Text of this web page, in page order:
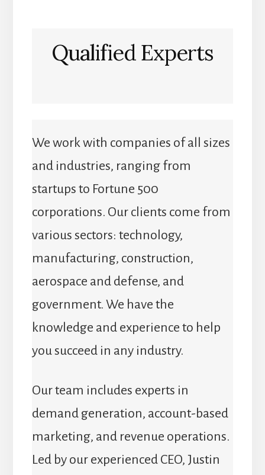
Qualified Experts
We work with companies of all sizes
and industries, ranging from
startups to Fortune 500
corporations. Our clients come from
various sectors: technology,
manufacturing, construction,
aerospace and defense, and
government. We have the
knowledge and experience to help
you succeed in any industry.
Our team includes experts in
demand generation, account-based
marketing, and revenue operations.
Led by our experienced CEO, Justin